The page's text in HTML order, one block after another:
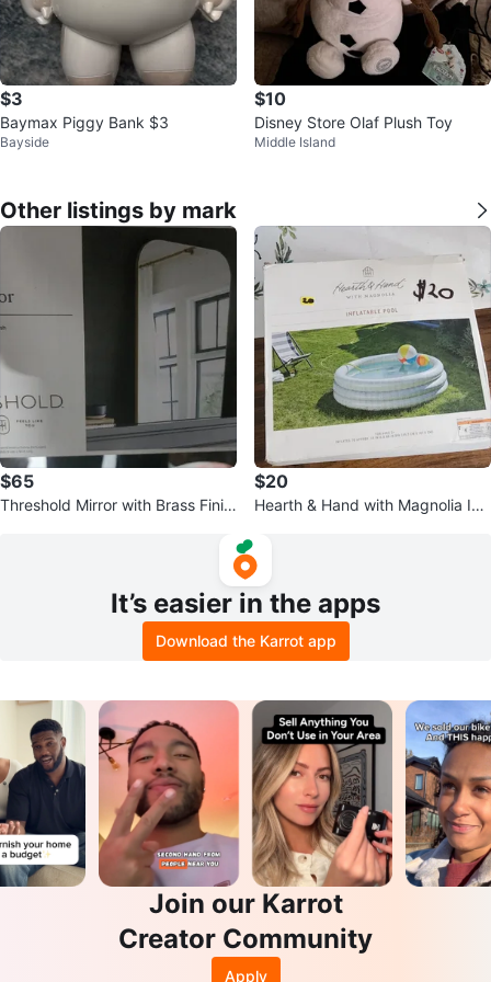
$3
Baymax Piggy Bank $3
Bayside
$10
Disney Store Olaf Plush Toy
Middle Island
Other listings by mark
$65
Threshold Mirror with Brass Finis
$20
Hearth & Hand with Magnolia Infl
It’s easier in the apps
Download the Karrot app
Join our Karrot
Creator Community
Apply